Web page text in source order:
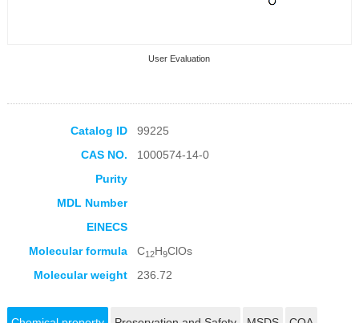
User Evaluation
Catalog ID
99225
CAS NO.
1000574-14-0
Purity
MDL Number
EINECS
Molecular formula
C12H9ClOs
Molecular weight
236.72